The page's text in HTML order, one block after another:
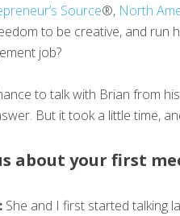
Source®, North
to be creative, and run
job?
to talk with Brian from
But it took a little time,
about your first
She and I first started talking